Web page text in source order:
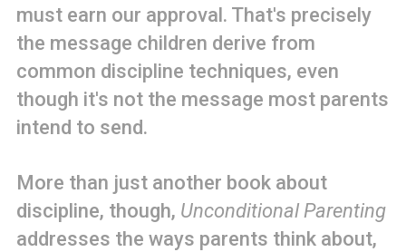
must earn our approval. That's precisely
the message children derive from
common discipline techniques, even
though it's not the message most parents
intend to send.
More than just another book about
discipline, though, Unconditional Parenting
addresses the ways parents think about,